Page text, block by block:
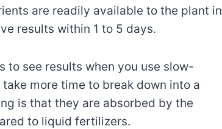
are readily available to the plant in
results within 1 to 5 days.
to see results when you use slow-
more time to break down into a
is that they are absorbed by the
to liquid fertilizers.